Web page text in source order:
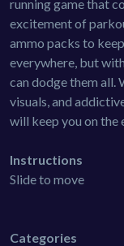
running game that
excitement of
ammo packs to
everywhere, but
can dodge them all.
visuals, and
will keep you on the
Instructions
Slide to move
Categories